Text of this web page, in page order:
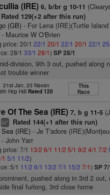
(IRE) 6, b/br g 10-11
Rated 129(+2 after this run)
(GB) - For Lena (IRE)(Turtle
Maurice W O'Brien
price: 20/122/1 20/1 22/1 20/1 22/1
28/133/1 28/1)SP 28/1
division, 9th 3 out, pushed along
trouble winner
21st Jan, 23 Navan
Hcp Hdl Rated 120
This
Race
Of The Sea (IRE) 7, b g 11-5
bl+ Rated 144(+1 after this run)
(IRE) - Je T'adore
John Yarr
price: 7/1 13/2 6/1 11/2 5/1 9/2 4/1 7/2
5/1 11/2)
5/1 11/2 6/1 13/2 7/1 15/2 7/1)SP 7/
pushed along in 3rd 2
final furlong, 3rd close home